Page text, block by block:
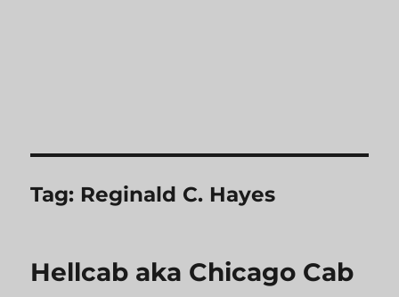
Tag: Reginald C. Hayes
Hellcab aka Chicago Cab